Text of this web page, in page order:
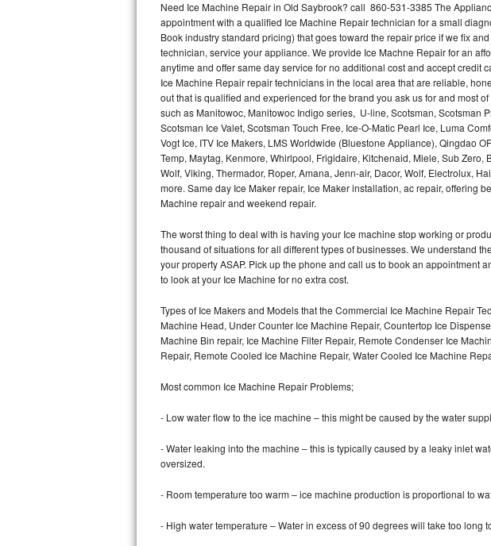
Thermador Repair
U-line Repair
Viking Repair
Whirlpool Repair
Wolf Repair
Asko Repair
Speed Queen Repair
Danby Repair
Marvel Repair
Lynx Repair
Dacor Repair
Need Ice Machine Repair in Old Saybrook? call 860-531-3385 The
appointment with a qualified Ice Machine Repair technician for a small
Book industry standard pricing) that goes toward the repair price if we fix
technician, service your appliance. We provide Ice Machne Repair for an
anytime and offer same day service for no additional cost and accept credit
Ice Machine Repair repair technicians in the local area that are reliable,
out that is qualified and experienced for the brand you ask us for and most
such as Manitowoc, Manitowoc Indigo series, U-line, Scotsman, Scotsman
Scotsman Ice Valet, Scotsman Touch Free, Ice-O-Matic Pearl Ice, Luma
Vogt Ice, ITV Ice Makers, LMS Worldwide (Bluestone Appliance), Qingdao
Temp, Maytag, Kenmore, Whirlpool, Frigidaire, Kitchenaid, Miele, Sub Zero,
Wolf, Viking, Thermador, Roper, Amana, Jenn-air, Dacor, Wolf, Electrolux,
more. Same day Ice Maker repair, Ice Maker installation, ac repair, offering
Machine repair and weekend repair.
The worst thing to deal with is having your Ice machine stop working or
thousand of situations for all different types of businesses. We understand
your property ASAP. Pick up the phone and call us to book an appointment
to look at your Ice Machine for no extra cost.
Types of Ice Makers and Models that the Commercial Ice Machine Repair
Machine Head, Under Counter Ice Machine Repair, Countertop Ice
Machine Bin repair, Ice Machine Filter Repair, Remote Condenser Ice
Repair, Remote Cooled Ice Machine Repair, Water Cooled Ice Machine
Most common Ice Machine Repair Problems;
- Low water flow to the ice machine – this might be caused by the water
- Water leaking into the machine – this is typically caused by a leaky inlet
oversized.
- Room temperature too warm – ice machine production is proportional to
- High water temperature – Water in excess of 90 degrees will take too long